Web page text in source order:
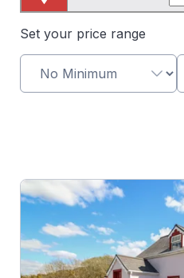
Set your price range